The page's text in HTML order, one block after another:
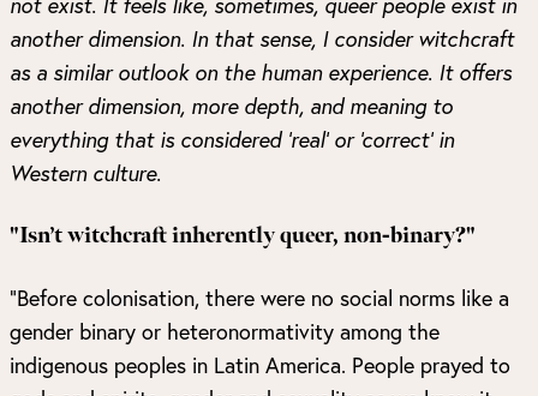
another dimension. In that sense, I consider witchcraft
as a similar outlook on the human experience. It offers
another dimension, more depth, and meaning to
everything that is considered ‘real’ or ‘correct’ in
Western culture.
"Isn’t witchcraft inherently queer, non-binary?"
“Before colonisation, there were no social norms like a
gender binary or heteronormativity among the
indigenous peoples in Latin America. People prayed to